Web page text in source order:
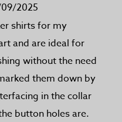
2025
shirts for my
and are ideal for
without the need
them down by
in the collar
button holes are.